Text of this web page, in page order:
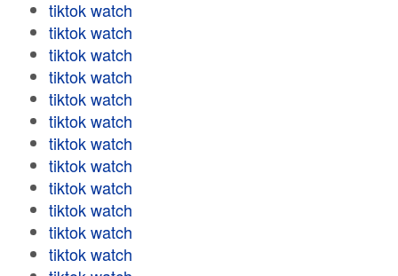
tiktok watch
tiktok watch
tiktok watch
tiktok watch
tiktok watch
tiktok watch
tiktok watch
tiktok watch
tiktok watch
tiktok watch
tiktok watch
tiktok watch